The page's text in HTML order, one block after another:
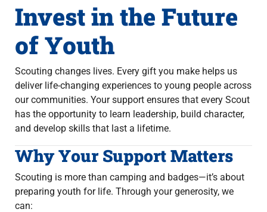
Invest in the Future
of Youth
Scouting changes lives. Every gift you make helps us
deliver life-changing experiences to young people across
our communities. Your support ensures that every Scout
has the opportunity to learn leadership, build character,
and develop skills that last a lifetime.
Why Your Support Matters
Scouting is more than camping and badges—it’s about
preparing youth for life. Through your generosity, we
can: